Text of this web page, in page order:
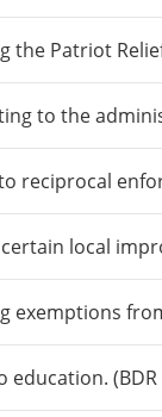
the Patriot
to the
reciprocal
local
exemptions
(BDR